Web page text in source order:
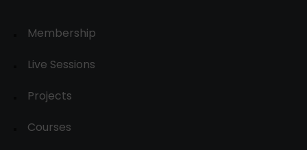
Membership
Live Sessions
Projects
Courses